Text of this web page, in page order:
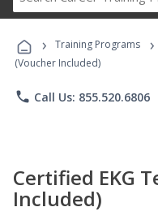
› Training Programs ›
(Voucher Included)
phone Call Us: 855.520.6806
Certified EKG
Included)